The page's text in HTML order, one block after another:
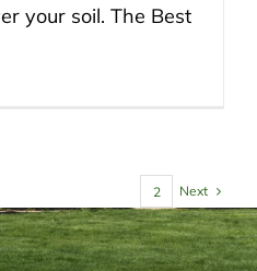
your soil. The Best
2 Next